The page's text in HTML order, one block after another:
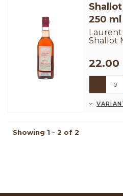
250 ml
Laurent
Shallot
22.00
Showing 1 - 2 of 2